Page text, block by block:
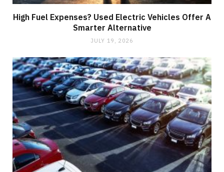
High Fuel Expenses? Used Electric Vehicles Offer A
Smarter Alternative
JULY 19, 2026